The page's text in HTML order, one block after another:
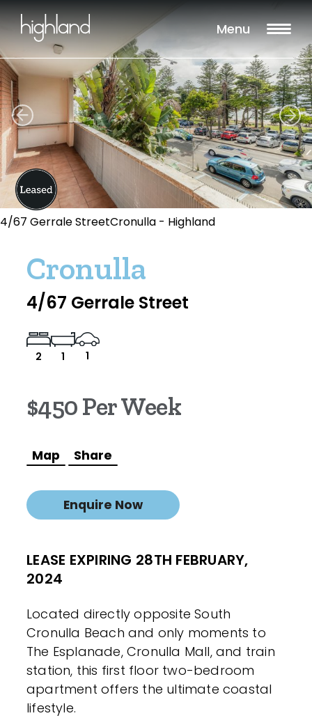
Menu
4/67 Gerrale StreetCronulla - Highland
Cronulla
4/67 Gerrale Street
2 1 1
$450 Per Week
Map Share
Enquire Now
LEASE EXPIRING 28TH FEBRUARY,
2024
Located directly opposite South
Cronulla Beach and only moments to
The Esplanade, Cronulla Mall, and train
station, this first floor two-bedroom
apartment offers the ultimate coastal
lifestyle.